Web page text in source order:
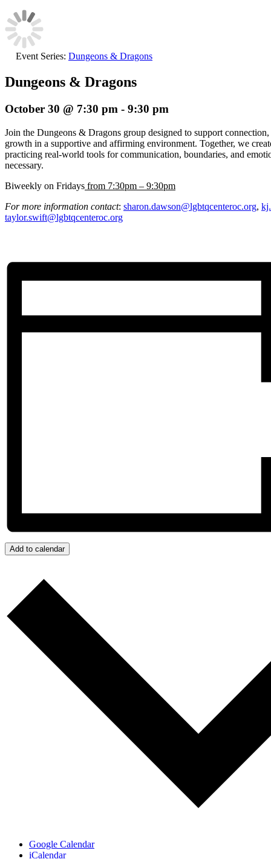
Event Series: Dungeons & Dragons
Dungeons & Dragons
October 30 @ 7:30 pm - 9:30 pm
Join the Dungeons & Dragons group designed to support
growth in a supportive and affirming environment. Together, we
practicing real-world tools for communication, boundaries, and
necessary.
Biweekly on Fridays from 7:30pm – 9:30pm
For more information contact: sharon.dawson@lgbtqcenteroc.org,
taylor.swift@lgbtqcenteroc.org
Add to calendar
Google Calendar
iCalendar